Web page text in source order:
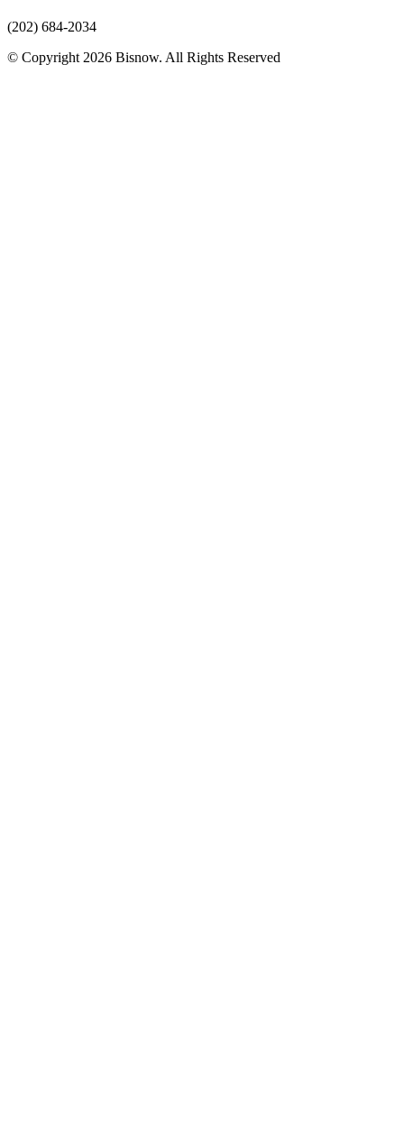
(202) 684-2034
© Copyright 2026 Bisnow. All Rights Reserved